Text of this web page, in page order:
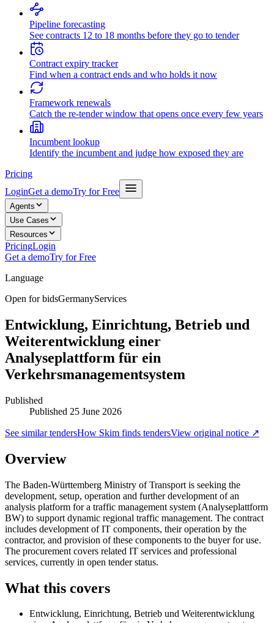
Pipeline forecasting
See contracts 12 to 18 months before they go to tender
Contract expiry tracker
Find when a contract ends and who holds it now
Framework renewals
Catch the re-tender window that opens once every few years
Incumbent lookup
Identify the incumbent and judge how exposed they are
Pricing
LoginGet a demoTry for Free
Agents
Use Cases
Resources
PricingLogin
Get a demoTry for Free
Language
Open for bidsGermanyServices
Entwicklung, Einrichtung, Betrieb und
Weiterentwicklung einer
Analyseplattform für ein
Verkehrsmanagementsystem
Published
Published 25 June 2026
See similar tendersHow Skim finds tendersView original notice ↗
Overview
The Baden-Württemberg Ministry of Transport is seeking the
development, setup, operation and further development of an
analysis platform for a traffic management system (Analyseplattform
BW) to support dynamic regional traffic management. The contract
includes development of IT components, their operation by the
contractor, and provision of these components to the buyer for use.
The procurement covers related IT services and professional
services, currently in open tender status.
What this covers
Entwicklung, Einrichtung, Betrieb und Weiterentwicklung